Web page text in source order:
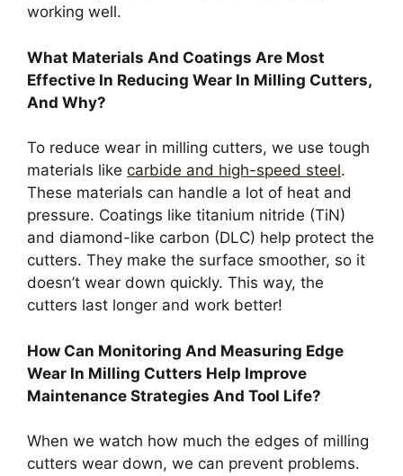
working well.
What Materials And Coatings Are Most
Effective In Reducing Wear In Milling Cutters,
And Why?
To reduce wear in milling cutters, we use tough
materials like carbide and high-speed steel.
These materials can handle a lot of heat and
pressure. Coatings like titanium nitride (TiN)
and diamond-like carbon (DLC) help protect the
cutters. They make the surface smoother, so it
doesn’t wear down quickly. This way, the
cutters last longer and work better!
How Can Monitoring And Measuring Edge
Wear In Milling Cutters Help Improve
Maintenance Strategies And Tool Life?
When we watch how much the edges of milling
cutters wear down, we can prevent problems.